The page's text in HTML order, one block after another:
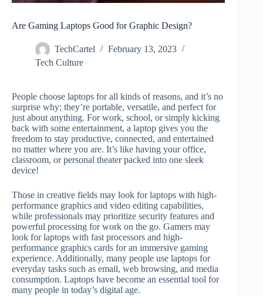
Are Gaming Laptops Good for Graphic Design?
TechCartel
February 13, 2023
Tech Culture
People choose laptops for all kinds of reasons, and it’s no
surprise why; they’re portable, versatile, and perfect for
just about anything. For work, school, or simply kicking
back with some entertainment, a laptop gives you the
freedom to stay productive, connected, and entertained
no matter where you are. It’s like having your office,
classroom, or personal theater packed into one sleek
device!
Those in creative fields may look for laptops with high-
performance graphics and video editing capabilities,
while professionals may prioritize security features and
powerful processing for work on the go. Gamers may
look for laptops with fast processors and high-
performance graphics cards for an immersive gaming
experience. Additionally, many people use laptops for
everyday tasks such as email, web browsing, and media
consumption. Laptops have become an essential tool for
many people in today’s digital age.